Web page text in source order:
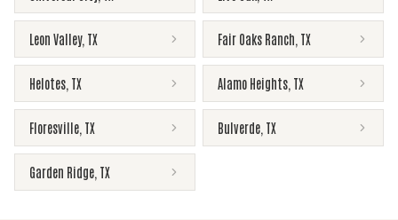
Leon Valley, TX Fair Oaks Ranch TX
Helotes TX Alamo Heights TX
Floresville TX Bulverde TX
Garden Ridge TX